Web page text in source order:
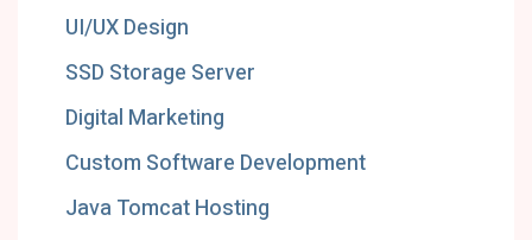
UI/UX Design
SSD Storage Server
Digital Marketing
Custom Software Development
Java Tomcat Hosting